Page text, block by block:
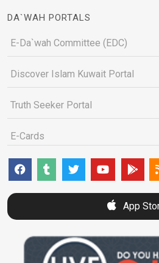
DA`WAH PORTALS
E-Da`wah Committee (EDC)
Discover Islam Kuwait Portal
Truth Seeker Portal
E-Cards
App